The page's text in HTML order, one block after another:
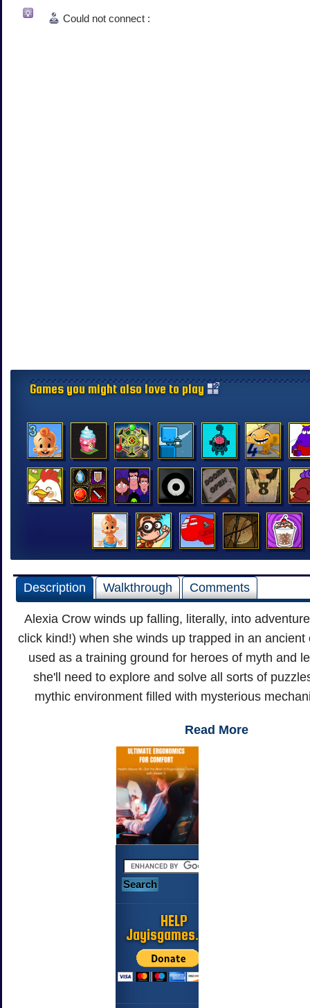
Could not connect :
Games you might also love to play
Description Walkthrough Comments
Alexia Crow winds up falling, literally, into
click kind!) when she winds up trapped in an ancient
used as a training ground for heroes of myth and
she'll need to explore and solve all sorts of
mythic environment filled with mysterious
Read More
HELP
Jayisgames.com